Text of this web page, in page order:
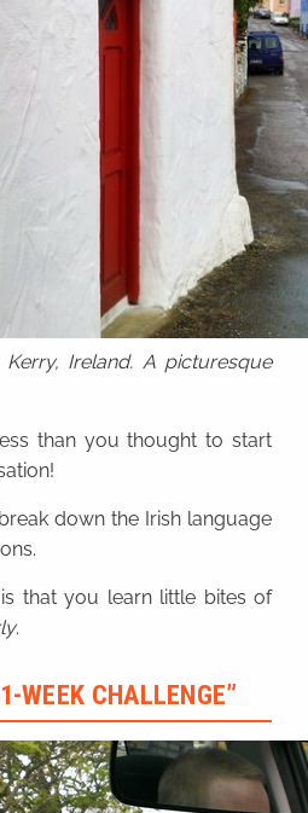
Ireland. A picturesque
than you thought to start
down the Irish language
that you learn little bites of
.
WEEK CHALLENGE”